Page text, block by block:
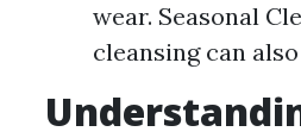
wear. Seasonal
cleansing can